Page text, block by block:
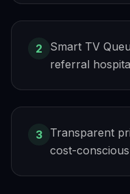
2
Smart TV
referral
3 Transparent
cost-